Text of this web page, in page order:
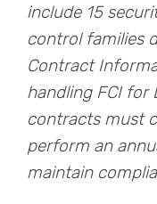
include 15
control families
Contract
handling FCI for
contracts must
perform an
maintain